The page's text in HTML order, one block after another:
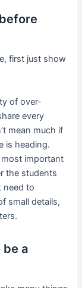
first just show
of over-
every
mean much if
is heading.
important
the students
need to
small details,
be a